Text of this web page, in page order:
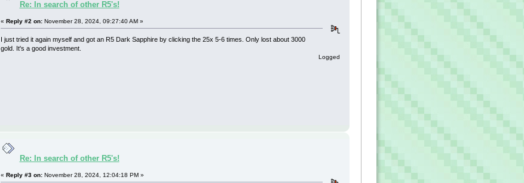
Re: In search of other R5's!
« Reply #2 on: November 28, 2024, 09:27:40 AM »
I just tried it again myself and got an R5 Dark Sapphire by clicking the 25x 5-6 times. Only lost about 3000
gold. It's a good investment.
Logged
Re: In search of other R5's!
« Reply #3 on: November 28, 2024, 12:04:18 PM »